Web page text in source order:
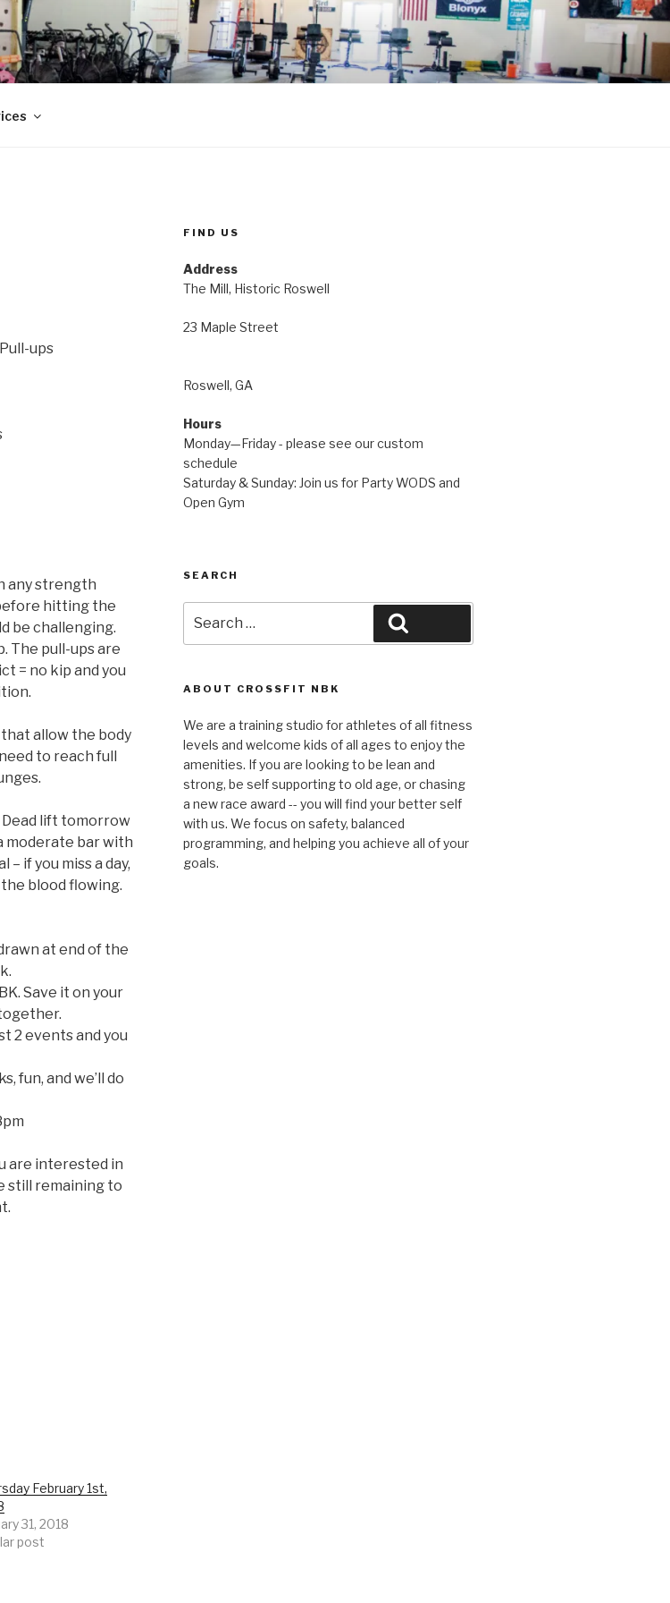
ups
any strength
hitting the
be challenging.
The pull-ups are
= no kip and you
allow the body
to reach full
Dead lift tomorrow
moderate bar with
if you miss a day,
blood flowing.
at end of the
Save it on your
2 events and you
fun, and we’ll do
are interested in
still remaining to
February 1st,
31, 2018
post
FIND US
Address
The Mill, Historic Roswell
23 Maple Street
Roswell, GA
Hours
Monday—Friday - please see our custom
schedule
Saturday & Sunday: Join us for Party WODS and
Open Gym
SEARCH
for:
ABOUT CROSSFIT NBK
We are a training studio for athletes of all fitness
levels and welcome kids of all ages to enjoy the
amenities. If you are looking to be lean and
strong, be self supporting to old age, or chasing
a new race award -- you will find your better self
with us. We focus on safety, balanced
programming, and helping you achieve all of your
goals.